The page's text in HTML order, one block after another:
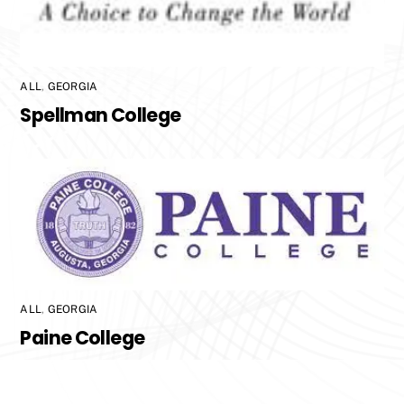
ALL , GEORGIA
Spellman College
ALL, GEORGIA
Paine College